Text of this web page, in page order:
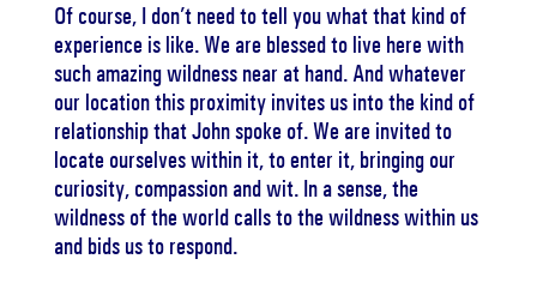
Of course, I don’t need to tell you what that kind of
experience is like. We are blessed to live here with
such amazing wildness near at hand. And whatever
our location this proximity invites us into the kind of
relationship that John spoke of. We are invited to
locate ourselves within it, to enter it, bringing our
curiosity, compassion and wit. In a sense, the
wildness of the world calls to the wildness within us
and bids us to respond.